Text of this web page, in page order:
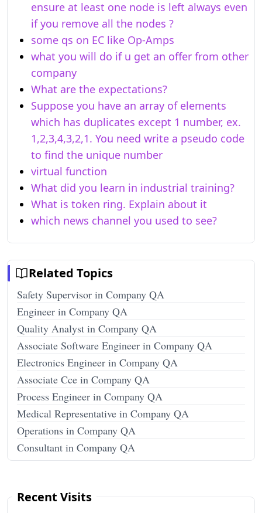
ensure at least one node is left always even
if you remove all the nodes ?
some qs on EC like Op-Amps
what you will do if u get an offer from other
company
What are the expectations?
Suppose you have an array of elements
which has duplicates except 1 number, ex.
1,2,3,4,3,2,1. You need write a pseudo code
to find the unique number
virtual function
What did you learn in industrial training?
What is token ring. Explain about it
which news channel you used to see?
Related Topics
Safety Supervisor in Company QA
Engineer in Company QA
Quality Analyst in Company QA
Associate Software Engineer in Company QA
Electronics Engineer in Company QA
Associate Cce in Company QA
Process Engineer in Company QA
Medical Representative in Company QA
Operations in Company QA
Consultant in Company QA
Recent Visits